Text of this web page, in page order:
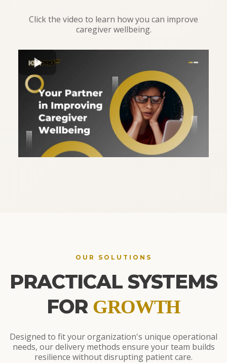
Click the video to learn how you can improve
caregiver wellbeing.
OUR SOLUTIONS
PRACTICAL SYSTEMS
FOR GROWTH
Designed to fit your organization's unique operational
needs, our delivery methods ensure your team builds
resilience without disrupting patient care.